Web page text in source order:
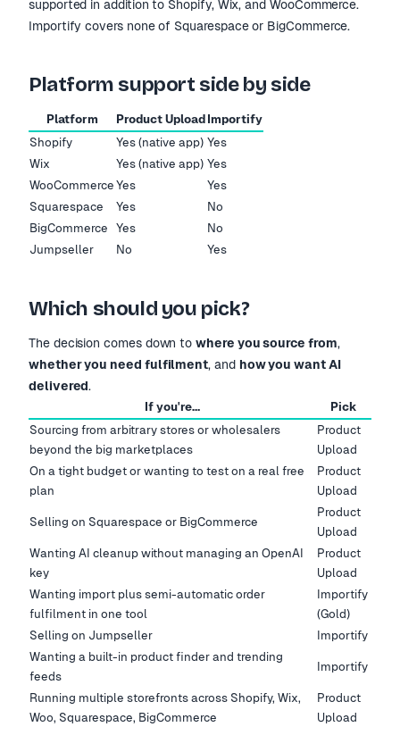
supported in addition to Shopify, Wix, and WooCommerce.
Importify covers none of Squarespace or BigCommerce.
Platform support side by side
Platform Product Upload Importify
Shopify
Yes (native app) Yes
Wix
Yes (native app) Yes
WooCommerce Yes
Yes
Squarespace
Yes
No
BigCommerce
Yes
No
Jumpseller
No Yes
Which should you pick?
The decision comes down towhere you source from,
whether you need fulfilment, and how you want AI
delivered.
If you're…
Pick
Sourcing from arbitrary stores or wholesalers
beyond the big marketplaces
Product
Upload
On a tight budget or wanting to test on a real free
plan
Product
Upload
Selling on Squarespace or BigCommerce
Product
Upload
Wanting AI cleanup without managing an OpenAI
key
Product
Upload
Wanting import plus semi-automatic order
fulfilment in one tool
Importify
(Gold)
Selling on Jumpseller
Importify
Wanting a built-in product finder and trending
feeds
Importify
Running multiple storefronts across Shopify, Wix,
Woo, Squarespace, BigCommerce
Product
Upload